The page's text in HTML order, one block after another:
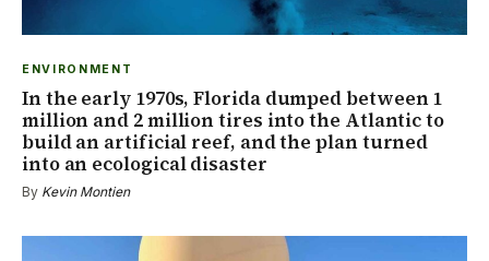
ENVIRONMENT
In the early 1970s, Florida dumped between 1
million and 2 million tires into the Atlantic to
build an artificial reef, and the plan turned
into an ecological disaster
By Kevin Montien